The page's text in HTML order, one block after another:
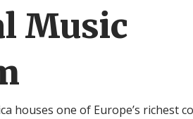
Music
houses one of Europe’s richest